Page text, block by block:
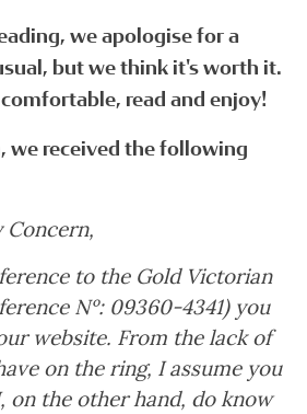
we apologise for a
but we think it's worth it.
read and enjoy!
we received the following
Concern,
to the Gold Victorian
Nº: 09360-4341) you
website. From the lack of
on the ring, I assume you
on the other hand, do know